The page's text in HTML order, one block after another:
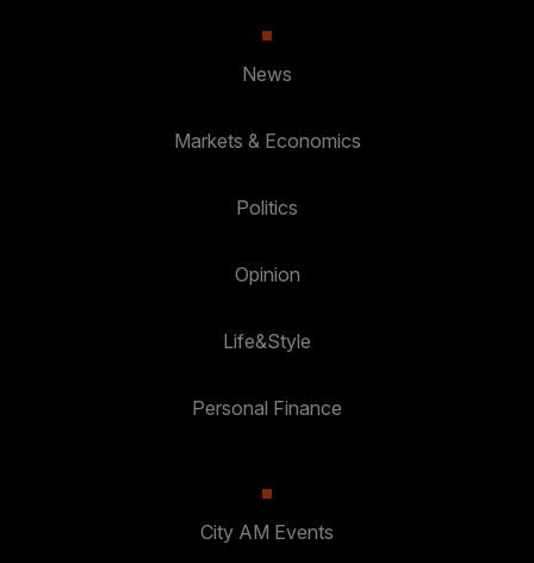
News
Markets & Economics
Politics
Opinion
Life&Style
Personal Finance
City AM Events